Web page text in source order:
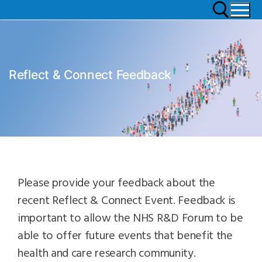
Reflect & Connect Feedback
Please provide your feedback about the
recent Reflect & Connect Event. Feedback is
important to allow the NHS R&D Forum to be
able to offer future events that benefit the
health and care research community.